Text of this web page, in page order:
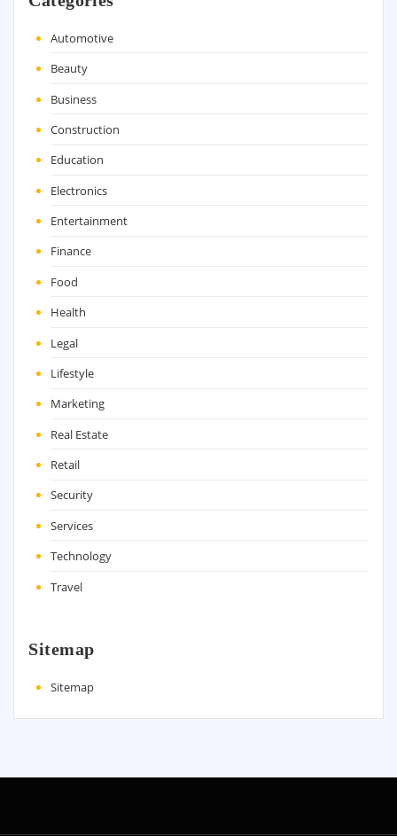
Automotive
Beauty
Business
Construction
Education
Electronics
Entertainment
Finance
Food
Health
Legal
Lifestyle
Marketing
Real Estate
Retail
Security
Services
Technology
Travel
Sitemap
Sitemap